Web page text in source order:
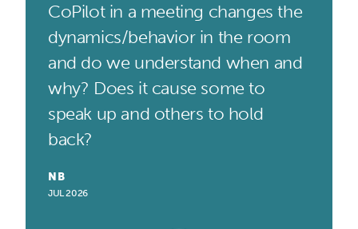
CoPilot in a meeting changes the
dynamics/behavior in the room
and do we understand when and
why? Does it cause some to
speak up and others to hold
back?
NB
JUL 2026